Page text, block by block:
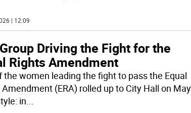
| 12:09
Driving the Fight for the
Rights Amendment
the women leading the fight to pass the Equal
Amendment (ERA) rolled up to City Hall on May
in...